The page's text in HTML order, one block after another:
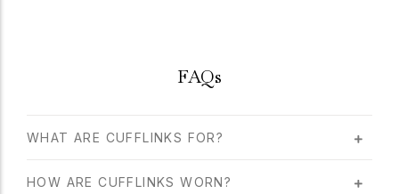
FAQs
WHAT ARE CUFFLINKS FOR?
HOW ARE CUFFLINKS WORN?